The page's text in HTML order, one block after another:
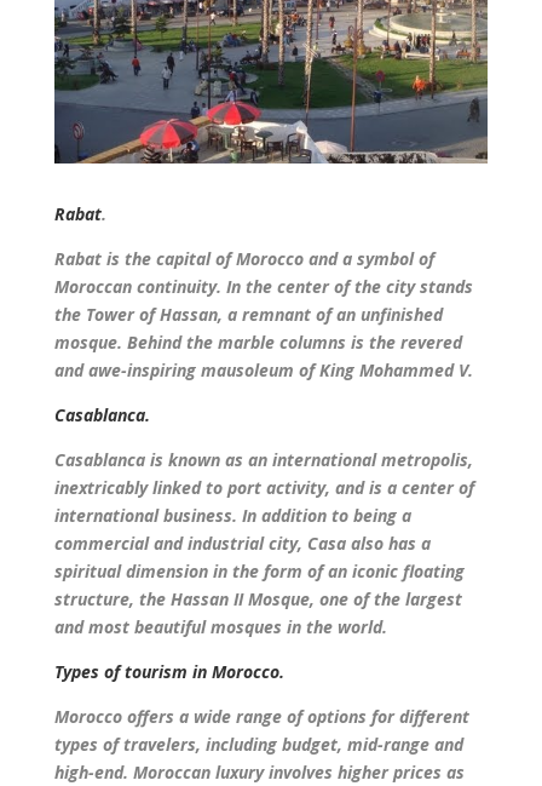
Rabat.
Rabat is the capital of Morocco and a symbol of
Moroccan continuity. In the center of the city stands
the Tower of Hassan, a remnant of an unfinished
mosque. Behind the marble columns is the revered
and awe-inspiring mausoleum of King Mohammed V.
Casablanca.
Casablanca is known as an international metropolis,
inextricably linked to port activity, and is a center of
international business. In addition to being a
commercial and industrial city, Casa also has a
spiritual dimension in the form of an iconic floating
structure, the Hassan II Mosque, one of the largest
and most beautiful mosques in the world.
Types of tourism in Morocco.
Morocco offers a wide range of options for different
types of travelers, including budget, mid-range and
high-end. Moroccan luxury involves higher prices as